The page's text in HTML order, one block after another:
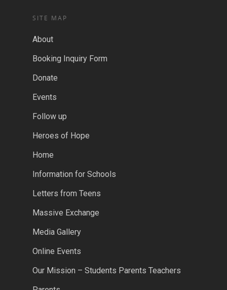
SITE MAP
About
Booking Inquiry Form
Donate
Events
Follow up
Heroes of Hope
Home
Information for Schools
Letters from Teens
Massive Exchange
Media Gallery
Online Events
Our Mission – Students Parents Teachers